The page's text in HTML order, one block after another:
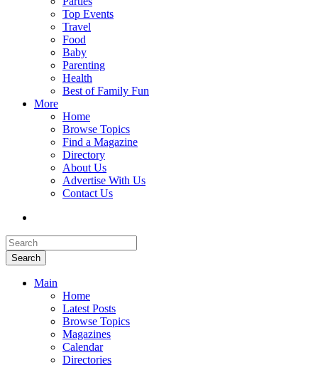
Top Events
Travel
Food
Baby
Parenting
Health
Best of Family Fun
More
Home
Browse Topics
Find a Magazine
Directory
About Us
Advertise With Us
Contact Us
Search
Main
Home
Latest Posts
Browse Topics
Magazines
Calendar
Directories